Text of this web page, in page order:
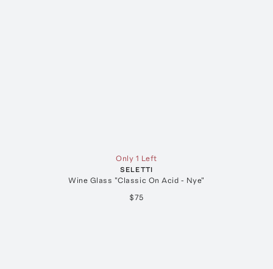
Only 1 Left
SELETTI
Wine Glass "Classic On Acid - Nye"
$75